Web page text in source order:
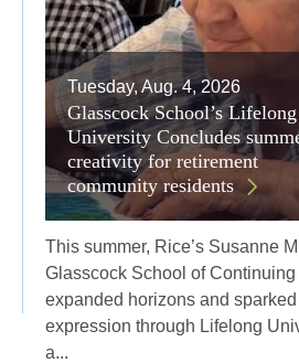
Tuesday, Aug. 4, 2026
Glasscock School’s Lifelong
University Concludes
creativity for retirement
community residents
This summer, Rice’s Susanne
Glasscock School of
expanded horizons and sparked
expression through Lifelong
a...